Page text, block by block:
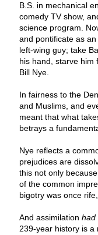
B.S. in mechanical
comedy TV show,
science program.
and pontificate as
left-wing guy; take
his hand, starve him
Bill Nye.
In fairness to the
and Muslims, and
meant that what
betrays a
Nye reflects a
prejudices are
this not only
of the common
bigotry was once
And assimilation had
239-year history is a